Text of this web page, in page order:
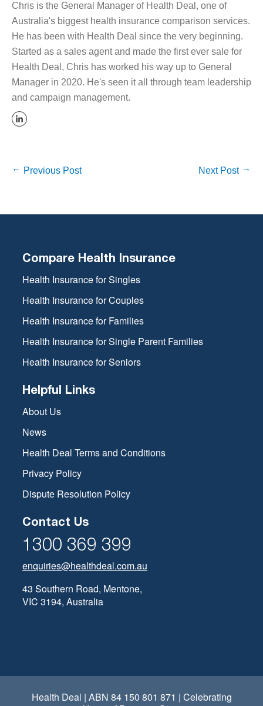
Chris is the General Manager of Health Deal, one of
Australia's biggest health insurance comparison services.
He has been with Health Deal since the very beginning.
Started as a sales agent and made the first ever sale for
Health Deal, Chris has worked his way up to General
Manager in 2020. He's seen it all through team leadership
and campaign management.
Previous Post Next Post
Compare Health Insurance
Health Insurance for Singles
Health Insurance for Couples
Health Insurance for Families
Health Insurance for Single Parent Families
Health Insurance for Seniors
Helpful Links
About Us
News
Health Deal Terms and Conditions
Privacy Policy
Dispute Resolution Policy
Contact Us
1300 369 399
enquiries@healthdeal.com.au
43 Southern Road, Mentone,
VIC 3194, Australia
Health Deal | ABN 84 150 801 871 | Celebrating